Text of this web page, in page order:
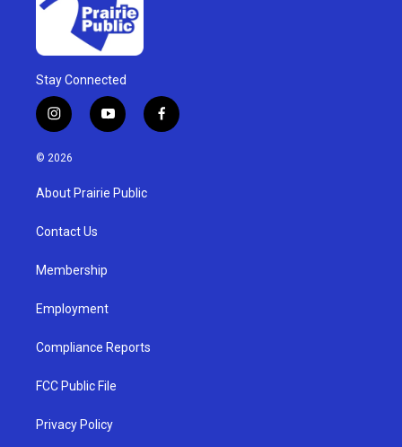
Stay Connected
i
n
s
g
a
y
o
u
b
f
a
© 2026
About Prairie Public
Contact Us
Membership
Employment
Compliance Reports
FCC Public File
Privacy Policy